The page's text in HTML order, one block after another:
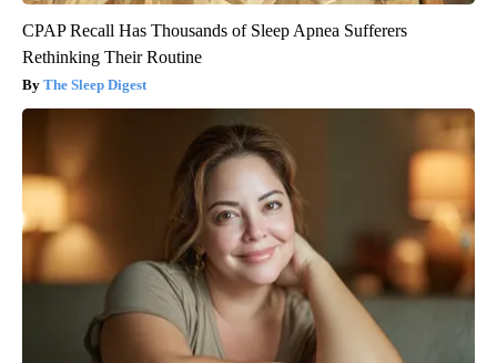
CPAP Recall Has Thousands of Sleep Apnea Sufferers
Rethinking Their Routine
The Sleep Digest